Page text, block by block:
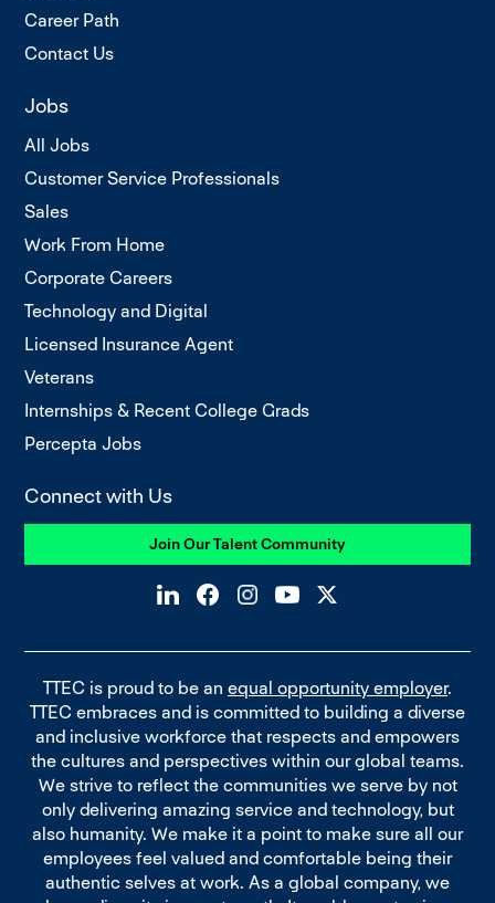
Career Path
Contact Us
Jobs
All Jobs
Customer Service Professionals
Sales
Work From Home
Corporate Careers
Technology and Digital
Licensed Insurance Agent
Veterans
Internships & Recent College Grads
Percepta Jobs
Connect with Us
Join Our Talent Community
TTEC is proud to be an equal opportunity employer.
TTEC embraces and is committed to building a diverse
and inclusive workforce that respects and empowers
the cultures and perspectives within our global teams.
We strive to reflect the communities we serve by not
only delivering amazing service and technology, but
also humanity. We make it a point to make sure all our
employees feel valued and comfortable being their
authentic selves at work. As a global company, we